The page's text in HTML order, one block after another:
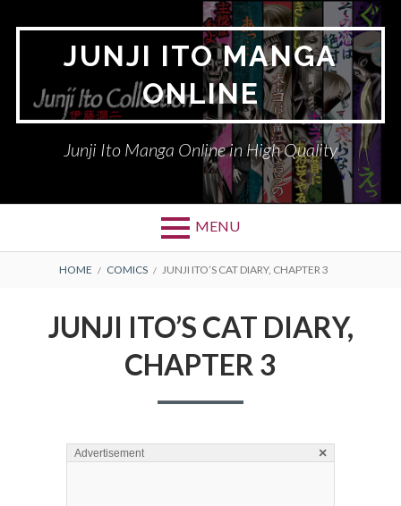
JUNJI ITO MANGA
ONLINE
Junji Ito Manga Online in High Quality
MENU
BREADCRUMBS
HOME COMICS JUNJI ITO’S CAT DIARY, CHAPTER 3
JUNJI ITO’S CAT DIARY,
CHAPTER 3
Advertisement ×